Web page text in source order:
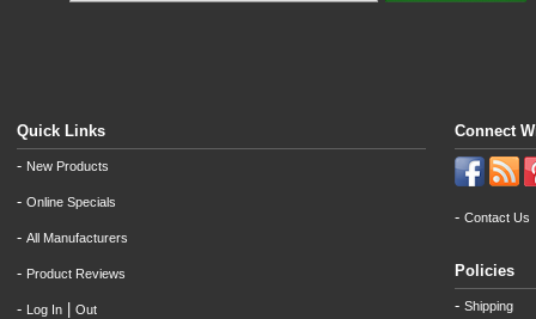
Quick Links
- New Products
- Online Specials
- All Manufacturers
- Product Reviews
- Log In Out
Connect
- Contact Us
Policies
- Shipping